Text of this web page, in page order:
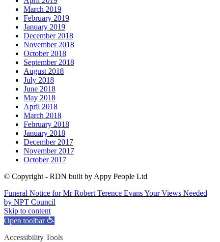
March 2019
February 2019
January 2019
December 2018
November 2018
October 2018
September 2018
August 2018
July 2018
June 2018
May 2018
April 2018
March 2018
February 2018
January 2018
December 2017
November 2017
October 2017
© Copyright - RDN built by Appy People Ltd
Funeral Notice for Mr Robert Terence EvansYour Views Needed
by NPT Council
Skip to content
Open toolbar
Accessibility Tools